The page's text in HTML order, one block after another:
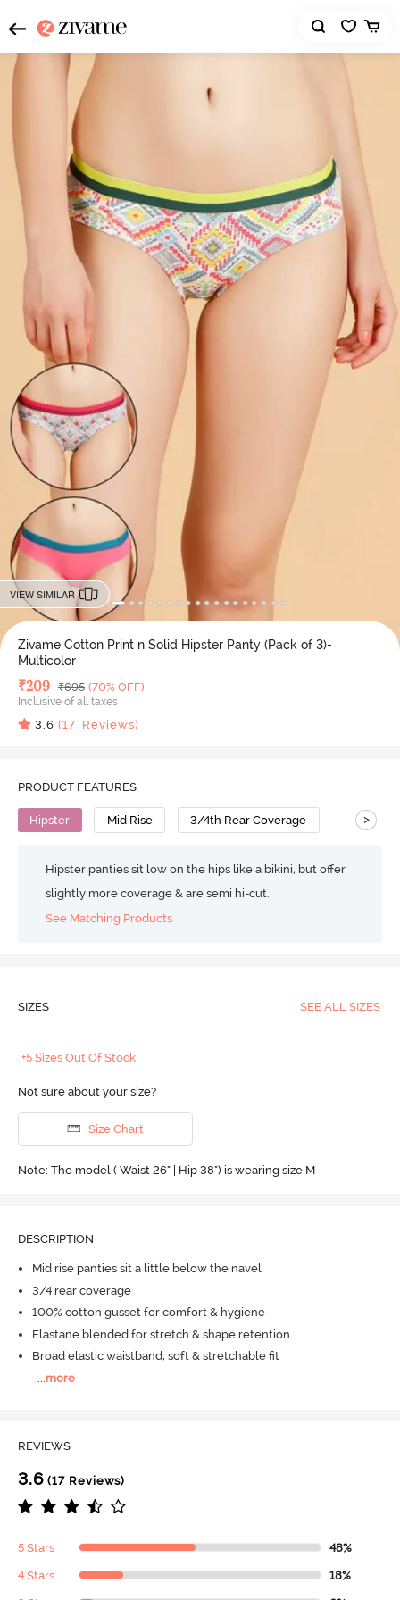
VIEW SIMILAR
Zivame Cotton Print n Solid Hipster Panty (Pack of 3)-
Multicolor
Deal Price
₹209 MRP
₹695 (70% OFF)
Inclusive of all taxes
3.6 (17 Reviews)
PRODUCT FEATURES
Hipster Mid Rise 3/4th Rear Coverage >
Hipster panties sit low on the hips like a bikini, but offer
slightly more coverage & are semi hi-cut.
See Matching Products
SIZES SEE ALL SIZES
+5 Sizes Out Of Stock
Not sure about your size?
Size Chart
Note: The model ( Waist 26" | Hip 38") is wearing size M
DESCRIPTION
Mid rise panties sit a little below the navel
3/4 rear coverage
100% cotton gusset for comfort & hygiene
Elastane blended for stretch & shape retention
Broad elastic waistband; soft & stretchable fit
more
REVIEWS
3.6 (17 Reviews)
5 Stars 48%
4 Stars 18%